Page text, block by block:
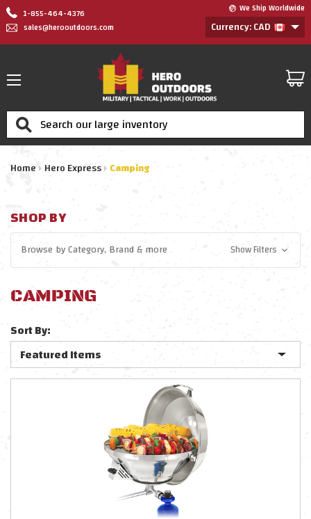
1-855-464-4376
sales@herooutdoors.com
We Ship Worldwide
Currency: CAD
Search
Home Hero Express Camping
SHOP BY
Browse byCategory, Brand& more Show Filters
CAMPING
Sort By: